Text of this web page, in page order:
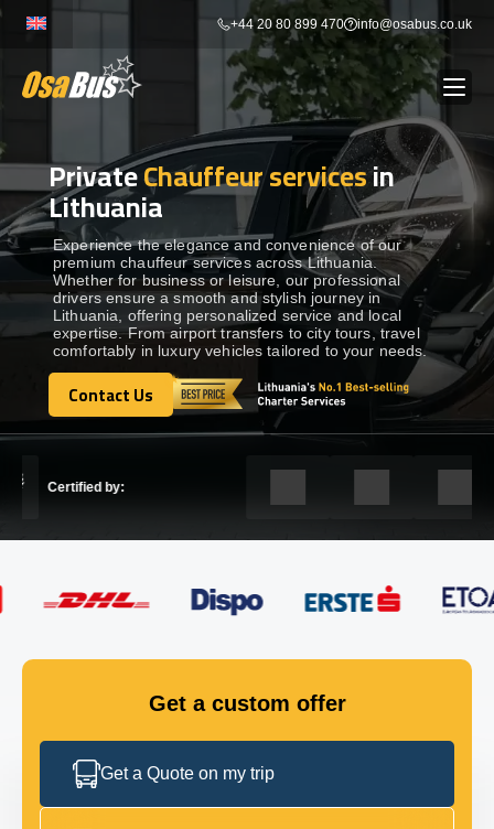
Skip
content
+44 20 80 899 470 info@osabus.co.uk
BUS RENTAL Show dropdown
TRANSFERS Show dropdown
DESTINATIONS Show dropdown
TOURS Show dropdown
Show dropdown
GET IN TOUCH
PrivateChauffeur servicesin
Lithuania
Experience the elegance and convenience of our
premium chauffeur services across Lithuania.
Whether for business or leisure, our professional
drivers ensure a smooth and stylish journey in
Lithuania, offering personalized service and local
expertise. From airport transfers to city tours, travel
comfortably in luxury vehicles tailored to your needs.
Contact Us
Contact Us
Certified by:
Get a custom offer
Get a Quote on my trip